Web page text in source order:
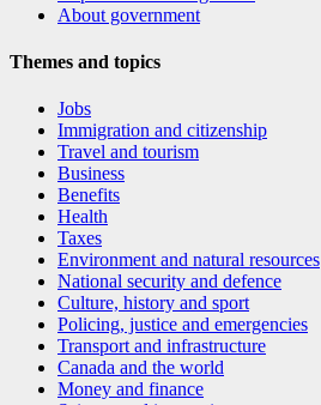
About government
Themes and topics
Jobs
Immigration and citizenship
Travel and tourism
Business
Benefits
Health
Taxes
Environment and natural resources
National security and defence
Culture, history and sport
Policing, justice and emergencies
Transport and infrastructure
Canada and the world
Money and finance